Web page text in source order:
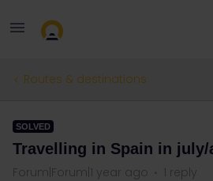
Routes & destinations
SOLVED
Travelling in Spain in july/
Forum|Forum|1 year ago 1 reply